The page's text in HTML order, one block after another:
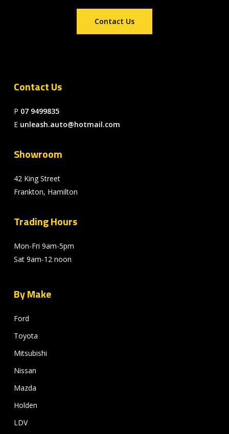
Contact Us
Contact Us
P 07 9499835
E unleash.auto@hotmail.com
Showroom
42 King Street
Frankton, Hamilton
Trading Hours
Mon-Fri 9am-5pm
Sat 9am-12 noon
By Make
Ford
Toyota
Mitsubishi
Nissan
Mazda
Holden
LDV